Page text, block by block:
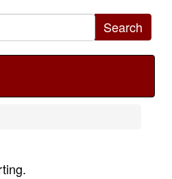
Search